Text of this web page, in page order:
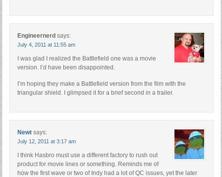
Engineernerd says:
July 4, 2011 at 11:55 am
I was glad I realized the Battlefield one was a movie
version. I’d have been disappointed.
I’m hoping they make a Battlefield version from the film with the
triangular shield. I glimpsed it for a brief second in a trailer.
Newt says:
July 12, 2011 at 3:17 am
I think Hasbro must use a different factory to rush out
product for movie lines or something. Reminds me of
how the first wave or two of Indy had a lot of QC issues, yet the later